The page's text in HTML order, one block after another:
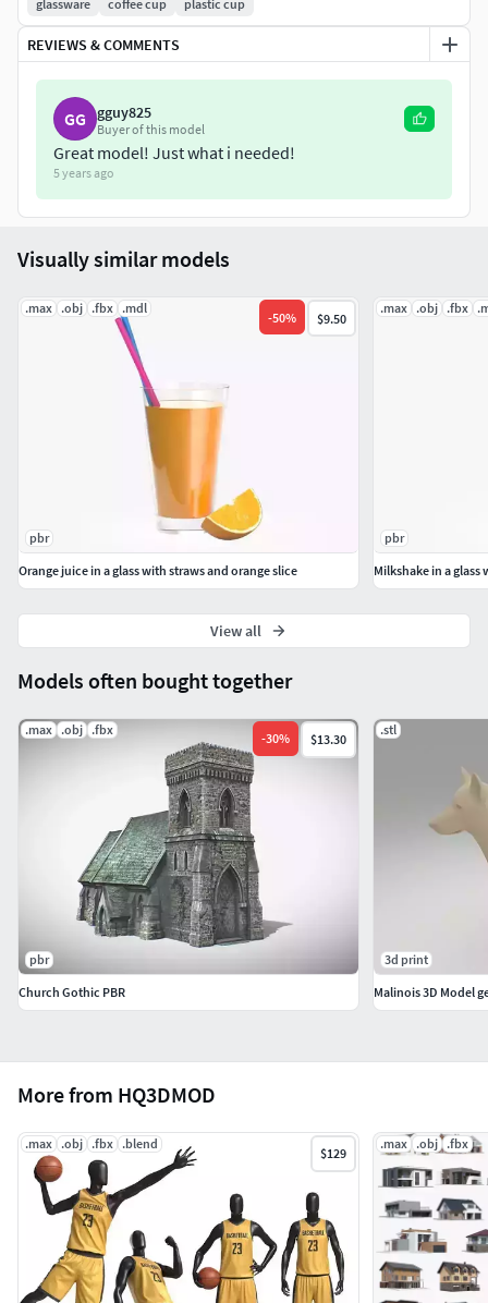
Geometry:
Units: Centimeters
Vertex: 29956
Triangles: 0
Quads: 29952
Ngons: 0
Vertex with more than 5 edges: 0
Object:
Dimension cm: 9.7cm x 9.7cm x 21.1cm
Dimension inches: 3.83x 3.83 x 8.29"
Model parts: 4
Material count: 2
XForm: Yes
BoxTrick: Yes
glassware coffee cup plastic cup
REVIEWS & COMMENTS
GG gguy825
Buyer of this model
Great model! Just what i needed!
5 years ago
More from HQ3DMOD
.max .obj .fbx .blend
$129
.max .obj .fbx
Models often bought together
.max .obj .fbx
-30% $13.30
pbr
Church Gothic PBR
.stl
3d print
Malinois 3D Model
Visually similar models
.max .obj .fbx .mdl
-50% $9.50
pbr
Orange juice in a glass with straws and orange slice
.max .obj .fbx
pbr
Milkshake in a glass
View all